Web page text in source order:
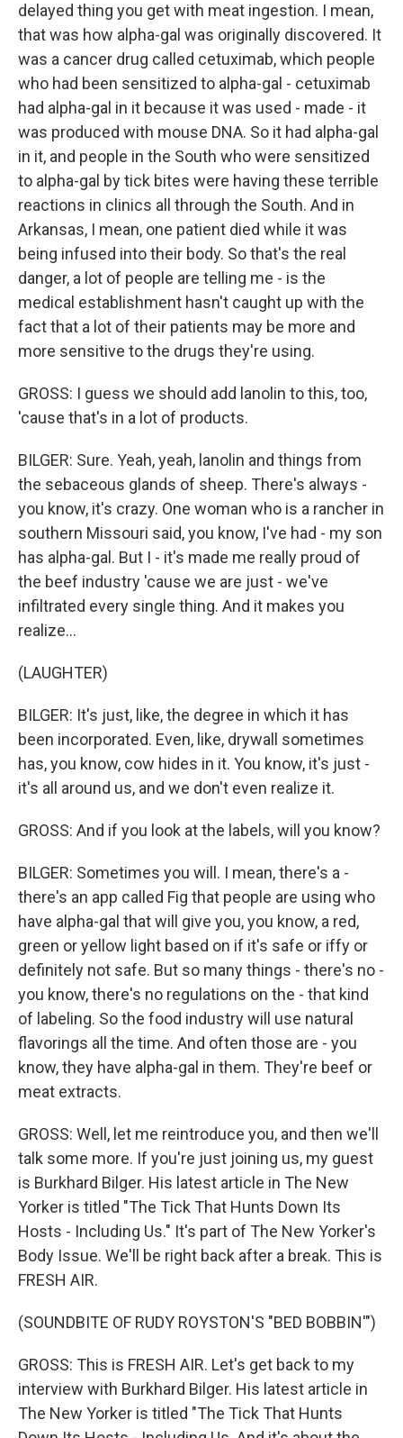
delayed thing you get with meat ingestion. I mean,
that was how alpha-gal was originally discovered. It
was a cancer drug called cetuximab, which people
who had been sensitized to alpha-gal - cetuximab
had alpha-gal in it because it was used - made - it
was produced with mouse DNA. So it had alpha-gal
in it, and people in the South who were sensitized
to alpha-gal by tick bites were having these terrible
reactions in clinics all through the South. And in
Arkansas, I mean, one patient died while it was
being infused into their body. So that's the real
danger, a lot of people are telling me - is the
medical establishment hasn't caught up with the
fact that a lot of their patients may be more and
more sensitive to the drugs they're using.
GROSS: I guess we should add lanolin to this, too,
'cause that's in a lot of products.
BILGER: Sure. Yeah, yeah, lanolin and things from
the sebaceous glands of sheep. There's always -
you know, it's crazy. One woman who is a rancher in
southern Missouri said, you know, I've had - my son
has alpha-gal. But I - it's made me really proud of
the beef industry 'cause we are just - we've
infiltrated every single thing. And it makes you
realize...
(LAUGHTER)
BILGER: It's just, like, the degree in which it has
been incorporated. Even, like, drywall sometimes
has, you know, cow hides in it. You know, it's just -
it's all around us, and we don't even realize it.
GROSS: And if you look at the labels, will you know?
BILGER: Sometimes you will. I mean, there's a -
there's an app called Fig that people are using who
have alpha-gal that will give you, you know, a red,
green or yellow light based on if it's safe or iffy or
definitely not safe. But so many things - there's no -
you know, there's no regulations on the - that kind
of labeling. So the food industry will use natural
flavorings all the time. And often those are - you
know, they have alpha-gal in them. They're beef or
meat extracts.
GROSS: Well, let me reintroduce you, and then we'll
talk some more. If you're just joining us, my guest
is Burkhard Bilger. His latest article in The New
Yorker is titled "The Tick That Hunts Down Its
Hosts - Including Us." It's part of The New Yorker's
Body Issue. We'll be right back after a break. This is
FRESH AIR.
(SOUNDBITE OF RUDY ROYSTON'S "BED BOBBIN'")
GROSS: This is FRESH AIR. Let's get back to my
interview with Burkhard Bilger. His latest article in
The New Yorker is titled "The Tick That Hunts